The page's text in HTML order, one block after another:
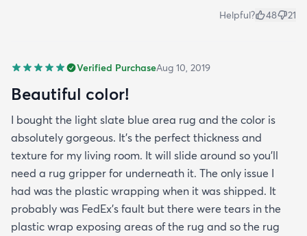
Helpful? 48 21
Verified PurchaseAug 10, 2019
Beautiful color!
I bought the light slate blue area rug and the color is
absolutely gorgeous. It's the perfect thickness and
texture for my living room. It will slide around so you'll
need a rug gripper for underneath it. The only issue I
had was the plastic wrapping when it was shipped. It
probably was FedEx's fault but there were tears in the
plastic wrap exposing areas of the rug and so the rug